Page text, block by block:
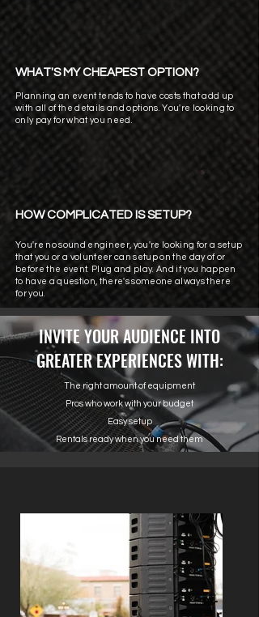
WHAT'S MY CHEAPEST OPTION?
Planning an event tends to have costs that add up
with all of the details and options. You're looking to
only pay for what you need.
HOW COMPLICATED IS SETUP?
You're no sound engineer, you're looking for a setup
that you or a volunteer can setup on the day of or
before the event. Plug and play. And if you happen
to have a question, there's someone always there
for you.
INVITE YOUR AUDIENCE INTO
GREATER EXPERIENCES WITH:
The right amount of equipment
Pros who work with your budget
Easy setup
Rentals ready when you need them